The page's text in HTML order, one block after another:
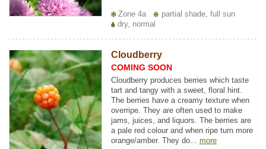
Zone 4a
partial shade, full sun
dry, normal
Cloudberry
COMING SOON
Cloudberry produces berries which taste
tart and tangy with a sweet, floral hint.
The berries have a creamy texture when
overripe. They are often used to make
jams, juices, and liquors. The berries are
a pale red colour and when ripe turn more
orange/amber. They do... more